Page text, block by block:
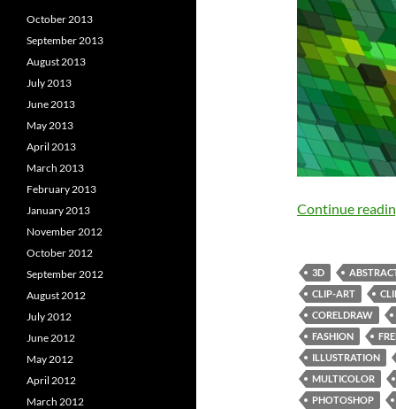
Continue
3D
CLIP-ART
CORELDRAW
FASHION
ILLUSTRATION
MULTICOLOR
PHOTOSHOP
October 2013
September 2013
August 2013
July 2013
June 2013
May 2013
April 2013
March 2013
February 2013
January 2013
November 2012
October 2012
September 2012
August 2012
July 2012
June 2012
May 2012
April 2012
March 2012